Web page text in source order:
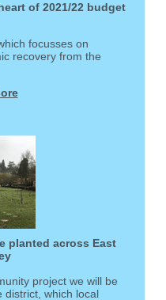
of 2021/22 budget
focusses on
recovery from the
planted across East
project we will be
district, which local